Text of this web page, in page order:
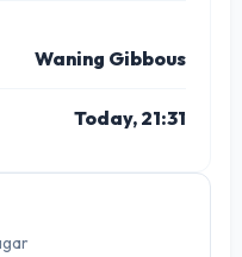
Waning Gibbous
Today, 21:31